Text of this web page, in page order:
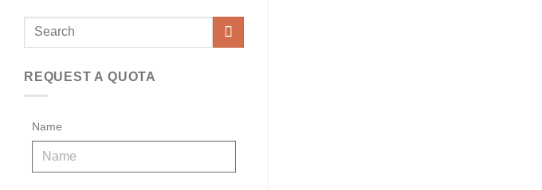
REQUEST A QUOTA
Name